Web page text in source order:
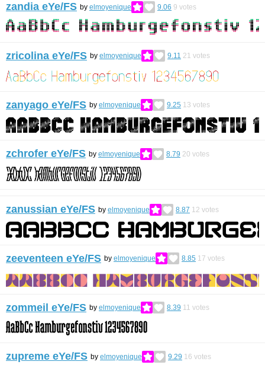
zandia eYe/FS by elmoyenique 9.06 9 votes
zricolina eYe/FS by elmoyenique 9.11 21 votes
zanyago eYe/FS by elmoyenique 9.25 13 votes
zchrofer eYe/FS by elmoyenique 8.79 20 votes
zanussian eYe/FS by elmoyenique 8.87 12 votes
zeeventeen eYe/FS by elmoyenique 8.85 17 votes
zommeil eYe/FS by elmoyenique 8.39 11 votes
zupreme eYe/FS by elmoyenique 9.29 16 votes